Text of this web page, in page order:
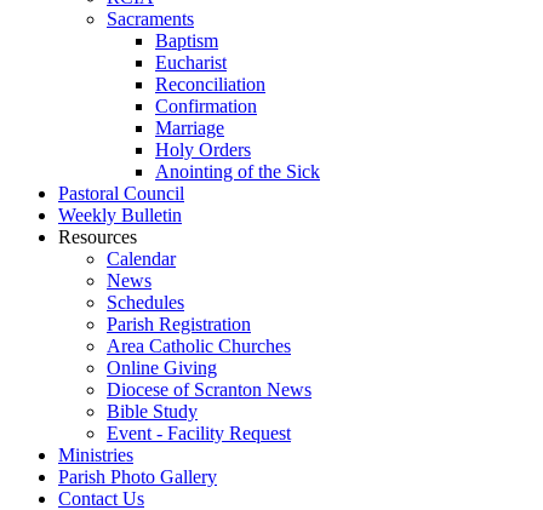
Sacraments
Baptism
Eucharist
Reconciliation
Confirmation
Marriage
Holy Orders
Anointing of the Sick
Pastoral Council
Weekly Bulletin
Resources
Calendar
News
Schedules
Parish Registration
Area Catholic Churches
Online Giving
Diocese of Scranton News
Bible Study
Event - Facility Request
Ministries
Parish Photo Gallery
Contact Us